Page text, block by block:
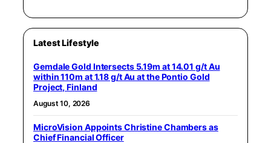
Latest Lifestyle
Gemdale Gold Intersects 5.19m at 14.01 g/t Au
within 110m at 1.18 g/t Au at the Pontio Gold
Project, Finland
August 10, 2026
MicroVision Appoints Christine Chambers as
Chief Financial Officer